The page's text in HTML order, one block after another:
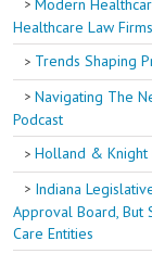
Healthcare Law Firms
Trends Shaping
Navigating The
Podcast
Holland & Knight
Indiana
Approval Board, But
Care Entities